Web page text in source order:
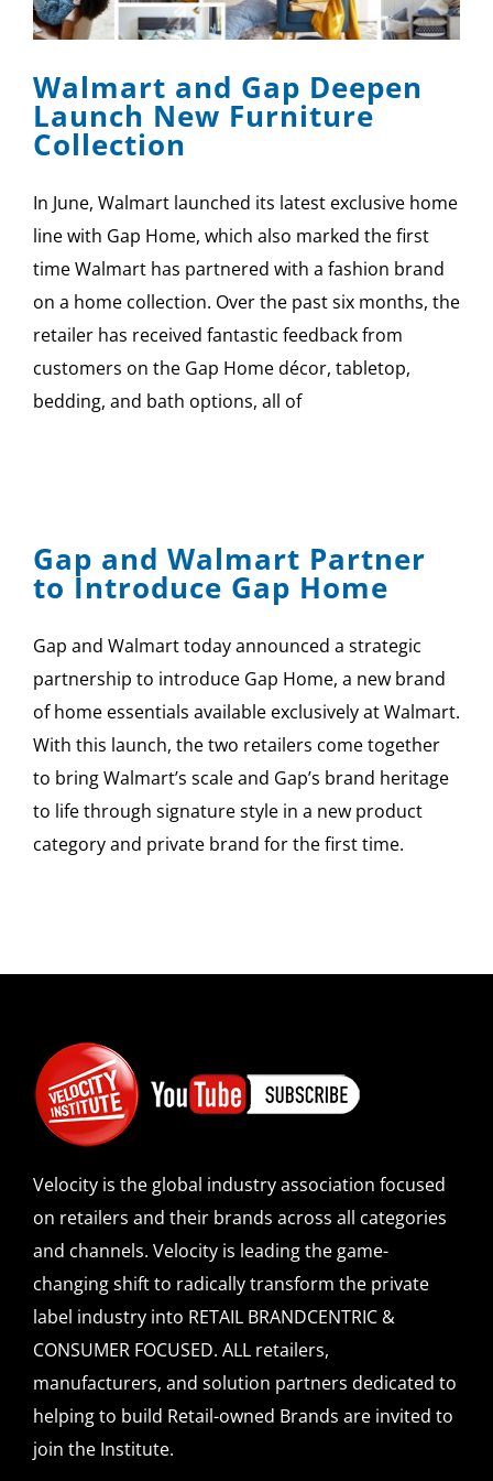
SPONSOR
CONTACT US
Walmart and Gap Deepen
Launch New Furniture
Collection
In June, Walmart launched its latest exclusive home
line with Gap Home, which also marked the first
time Walmart has partnered with a fashion brand
on a home collection. Over the past six months, the
retailer has received fantastic feedback from
customers on the Gap Home décor, tabletop,
bedding, and bath options, all of
Gap and Walmart Partner
to Introduce Gap Home
Gap and Walmart today announced a strategic
partnership to introduce Gap Home, a new brand
of home essentials available exclusively at Walmart.
With this launch, the two retailers come together
to bring Walmart’s scale and Gap’s brand heritage
to life through signature style in a new product
category and private brand for the first time.
Velocity is the global industry association focused
on retailers and their brands across all categories
and channels. Velocity is leading the game-
changing shift to radically transform the private
label industry into RETAIL BRANDCENTRIC &
CONSUMER FOCUSED. ALL retailers,
manufacturers, and solution partners dedicated to
helping to build Retail-owned Brands are invited to
join the Institute.